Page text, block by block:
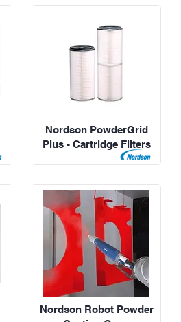
Nordson PowderGrid
Plus - Cartridge Filters
Nordson Robot Powder